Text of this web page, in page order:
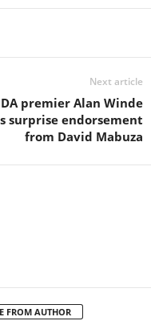
Next article
DA premier Alan Winde
surprise endorsement
from David Mabuza
FROM AUTHOR